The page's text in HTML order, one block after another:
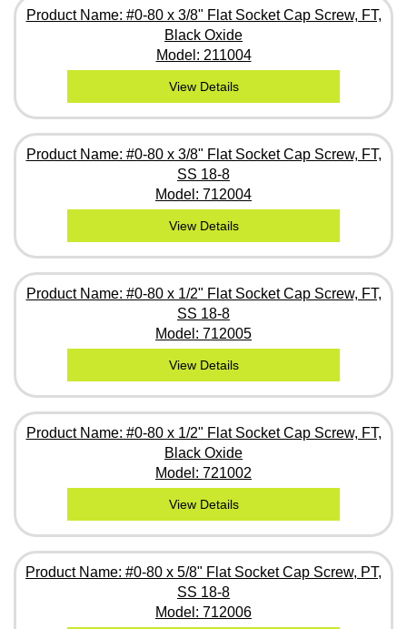
Product Name: #0-80 x 3/8" Flat Socket Cap Screw, FT,
Black Oxide
Model: 211004
View Details
Product Name: #0-80 x 3/8" Flat Socket Cap Screw, FT,
SS 18-8
Model: 712004
View Details
Product Name: #0-80 x 1/2" Flat Socket Cap Screw, FT,
SS 18-8
Model: 712005
View Details
Product Name: #0-80 x 1/2" Flat Socket Cap Screw, FT,
Black Oxide
Model: 721002
View Details
Product Name: #0-80 x 5/8" Flat Socket Cap Screw, PT,
SS 18-8
Model: 712006